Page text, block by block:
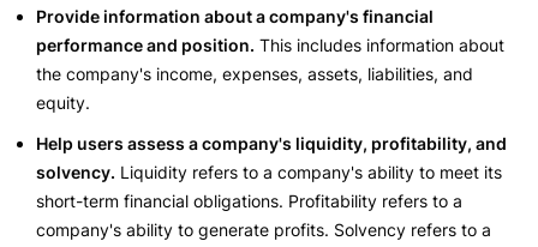
Provide information about a company's financial
performance and position. This includes information about
the company's income, expenses, assets, liabilities, and
equity.
Help users assess a company's liquidity, profitability, and
solvency. Liquidity refers to a company's ability to meet its
short-term financial obligations. Profitability refers to a
company's ability to generate profits. Solvency refers to a